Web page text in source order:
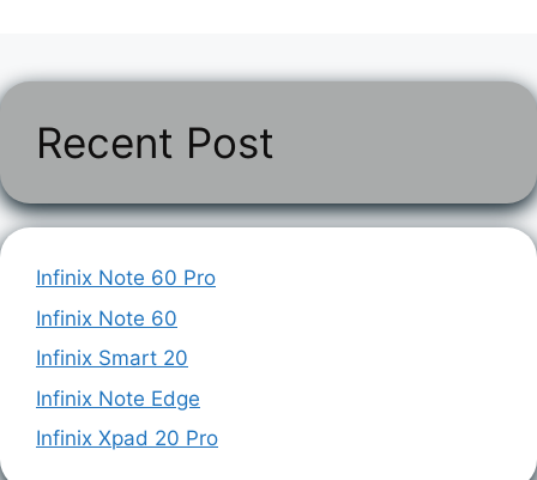
Recent Post
Infinix Note 60 Pro
Infinix Note 60
Infinix Smart 20
Infinix Note Edge
Infinix Xpad 20 Pro